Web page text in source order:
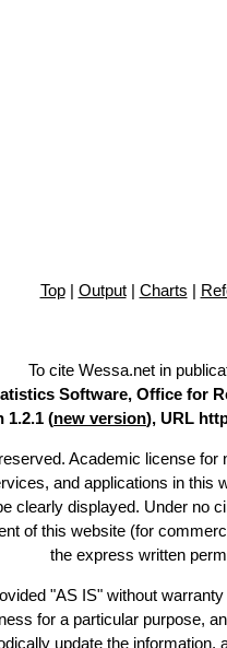
Top| Output| Charts |
To cite Wessa.net in
Software, Office for
1.2.1 (new version), URL
Academic license for
and applications in this
clearly displayed. Under no
of this website (for
the express written
"AS IS" without
for a particular purpose,
update the